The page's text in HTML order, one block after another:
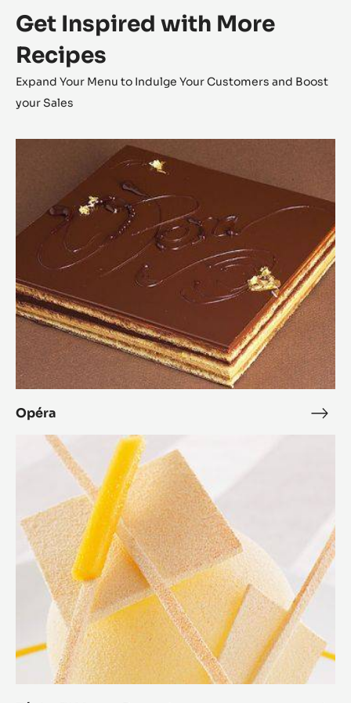
Get Inspired with More
Recipes
Expand Your Menu to Indulge Your Customers and Boost
your Sales
Opéra
Zéphyr™
Mango